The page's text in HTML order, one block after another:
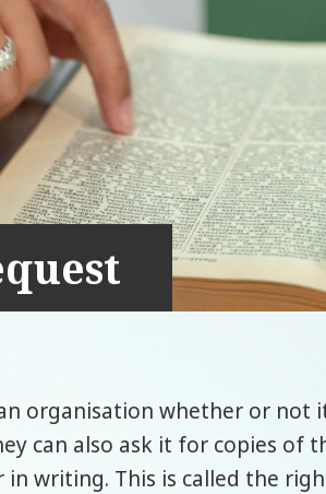
organisation whether or not
can also ask it for copies of
writing. This is called the